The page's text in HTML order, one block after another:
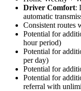
Driver Comfort:
automatic
Consistent routes
Potential for
hour period)
Potential for
per day)
Potential for
Potential for
referral with